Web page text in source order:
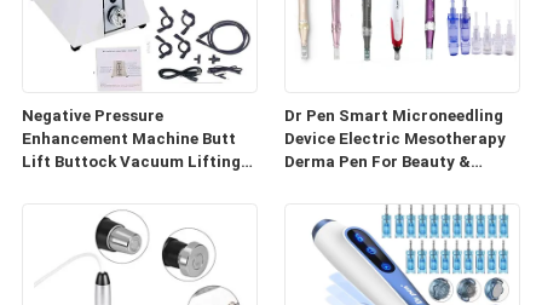
Negative Pressure
Enhancement Machine Butt
Lift Buttock Vacuum Lifting
Enlargement Machine
Dr Pen Smart Microneedling
Device Electric Mesotherapy
Derma Pen For Beauty &